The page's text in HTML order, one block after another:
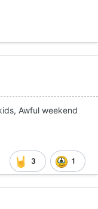
Awful weekend
3 1